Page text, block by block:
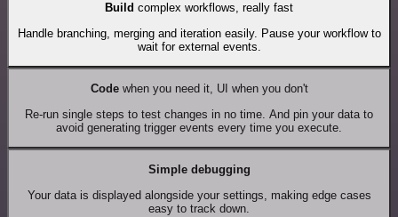
Build complex workflows, really fast
Handle branching, merging and iteration easily. Pause your workflow to
wait for external events.
Codewhen you need it, UI when you don't
Re-run single steps to test changes in no time. And pin your data to
avoid generating trigger events every time you execute.
Simple debugging
Your data is displayed alongside your settings, making edge cases
easy to track down.